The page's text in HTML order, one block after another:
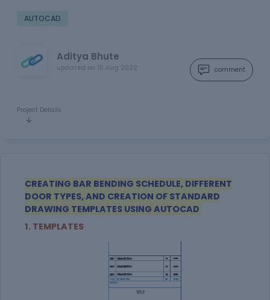
AUTOCAD
Aditya Bhute
updated on 15 Aug 2022 comment
Project Details
CREATING BAR BENDING SCHEDULE, DIFFERENT
DOOR TYPES, AND CREATION OF STANDARD
DRAWING TEMPLATES USING AUTOCAD
1. TEMPLATES